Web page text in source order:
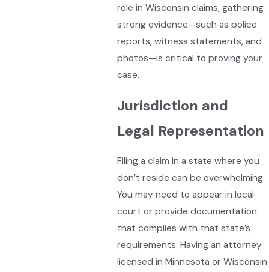
role in Wisconsin claims, gathering
strong evidence—such as police
reports, witness statements, and
photos—is critical to proving your
case.
Jurisdiction and
Legal Representation
Filing a claim in a state where you
don’t reside can be overwhelming.
You may need to appear in local
court or provide documentation
that complies with that state’s
requirements. Having an attorney
licensed in Minnesota or Wisconsin